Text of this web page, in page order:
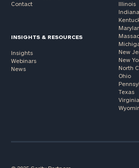
Contact
INSIGHTS & RESOURCES
Insights
Webinars
News
Illinois
Indiana
New
New
North
Ohio
Texas
Virginia